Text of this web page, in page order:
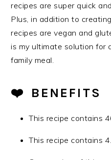
recipes are super quick
Plus, in addition to
recipes are vegan and
is my ultimate solution for
family meal.
❤️️ BENEFITS
This recipe contains
This recipe contains